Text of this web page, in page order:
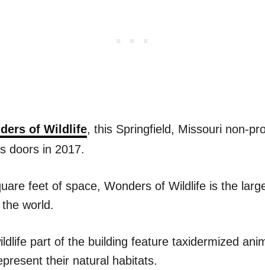
of Wildlife, this Springfield, Missouri non-
doors in 2017.
feet of space, Wonders of Wildlife is the
world.
part of the building feature taxidermized
their natural habitats.